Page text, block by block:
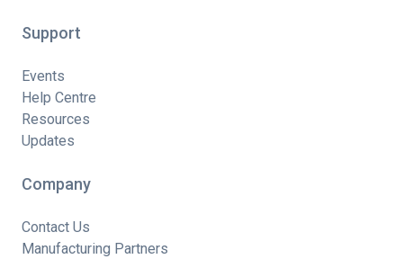
Support
Events
Help Centre
Resources
Updates
Company
Contact Us
Manufacturing Partners